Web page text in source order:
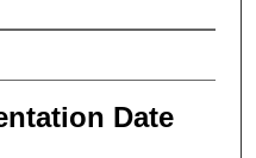
Date